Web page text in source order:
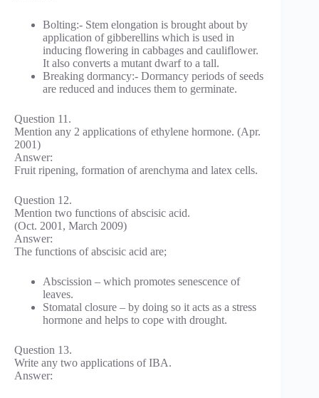
Bolting:- Stem elongation is brought about by
application of gibberellins which is used in
inducing flowering in cabbages and cauliflower.
It also converts a mutant dwarf to a tall.
Breaking dormancy:- Dormancy periods of seeds
are reduced and induces them to germinate.
Question 11.
Mention any 2 applications of ethylene hormone. (Apr.
2001)
Answer:
Fruit ripening, formation of arenchyma and latex cells.
Question 12.
Mention two functions of abscisic acid.
(Oct. 2001, March 2009)
Answer:
The functions of abscisic acid are;
Abscission – which promotes senescence of
leaves.
Stomatal closure – by doing so it acts as a stress
hormone and helps to cope with drought.
Question 13.
Write any two applications of IBA.
Answer: